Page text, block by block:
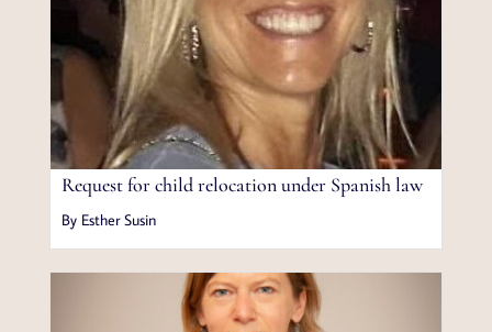
Request for child relocation under Spanish law
By Esther Susin